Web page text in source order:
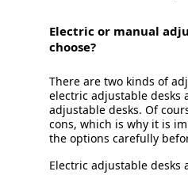
Electric or manual
choose?
There are two kinds of
electric adjustable desks
adjustable desks. Of
cons, which is why it is
the options carefully
Electric adjustable desks